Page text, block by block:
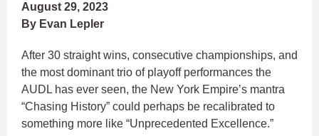
August 29, 2023
By Evan Lepler
After 30 straight wins, consecutive championships, and
the most dominant trio of playoff performances the
AUDL has ever seen, the New York Empire’s mantra
“Chasing History” could perhaps be recalibrated to
something more like “Unprecedented Excellence.”